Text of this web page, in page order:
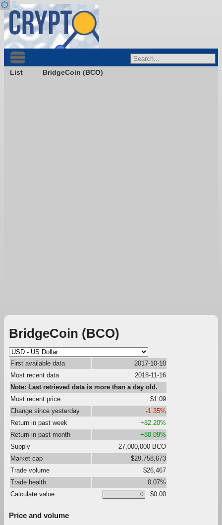
List BridgeCoin (BCO)
BridgeCoin (BCO)
First available data
2017-10-10
Most recent data
2018-11-16
Note: Last retrieved data is more than a day old.
Most recent price
$1.09
Change since yesterday
-1.35%
Return in past week
+82.20%
Return in past month
+80.09%
Supply
27,000,000 BCO
Market cap
$29,758,673
Trade volume
$26,467
Trade health
0.07%
Calculate value
$0.00
Price and volume